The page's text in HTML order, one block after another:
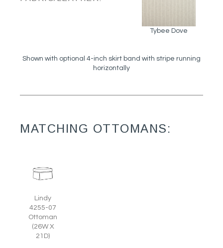
Tybee Dove
Shown with optional 4-inch skirt band with stripe running
horizontally
MATCHING OTTOMANS:
Lindy
4255-07
Ottoman
(26W X
21D)